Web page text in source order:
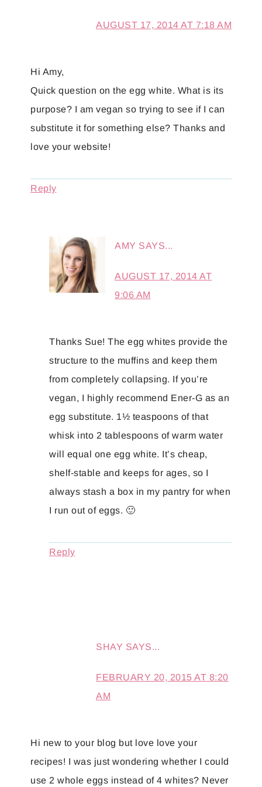
AUGUST 17, 2014 AT 7:18 AM
Hi Amy,
Quick question on the egg white. What is its
purpose? I am vegan so trying to see if I can
substitute it for something else? Thanks and
love your website!
Reply
AMY SAYS...
AUGUST 17, 2014 AT
9:06 AM
Thanks Sue! The egg whites provide the
structure to the muffins and keep them
from completely collapsing. If you’re
vegan, I highly recommend Ener-G as an
egg substitute. 1½ teaspoons of that
whisk into 2 tablespoons of warm water
will equal one egg white. It’s cheap,
shelf-stable and keeps for ages, so I
always stash a box in my pantry for when
I run out of eggs. 🙂
Reply
SHAY SAYS...
FEBRUARY 20, 2015 AT 8:20
AM
Hi new to your blog but love love your
recipes! I was just wondering whether I could
use 2 whole eggs instead of 4 whites? Never